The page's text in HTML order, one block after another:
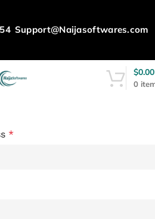
Support@Naijasoftwares.com
0
$0.00
*